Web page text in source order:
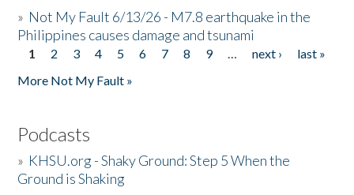
» Not My Fault 6/13/26 - M7.8 earthquake in the
Philippines causes damage and tsunami
Pages
1 2 3 4 5 6 7 8 9 … next ›
last »
More Not My Fault »
Podcasts
» KHSU.org - Shaky Ground: Step 5 When the
Ground is Shaking